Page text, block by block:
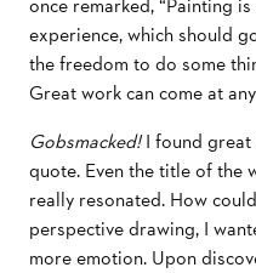
once remarked, “Painting
experience, which should
the freedom to do some
Great work can come at
Gobsmacked!I found great
quote. Even the title of the
really resonated. How
perspective drawing, I
more emotion. Upon